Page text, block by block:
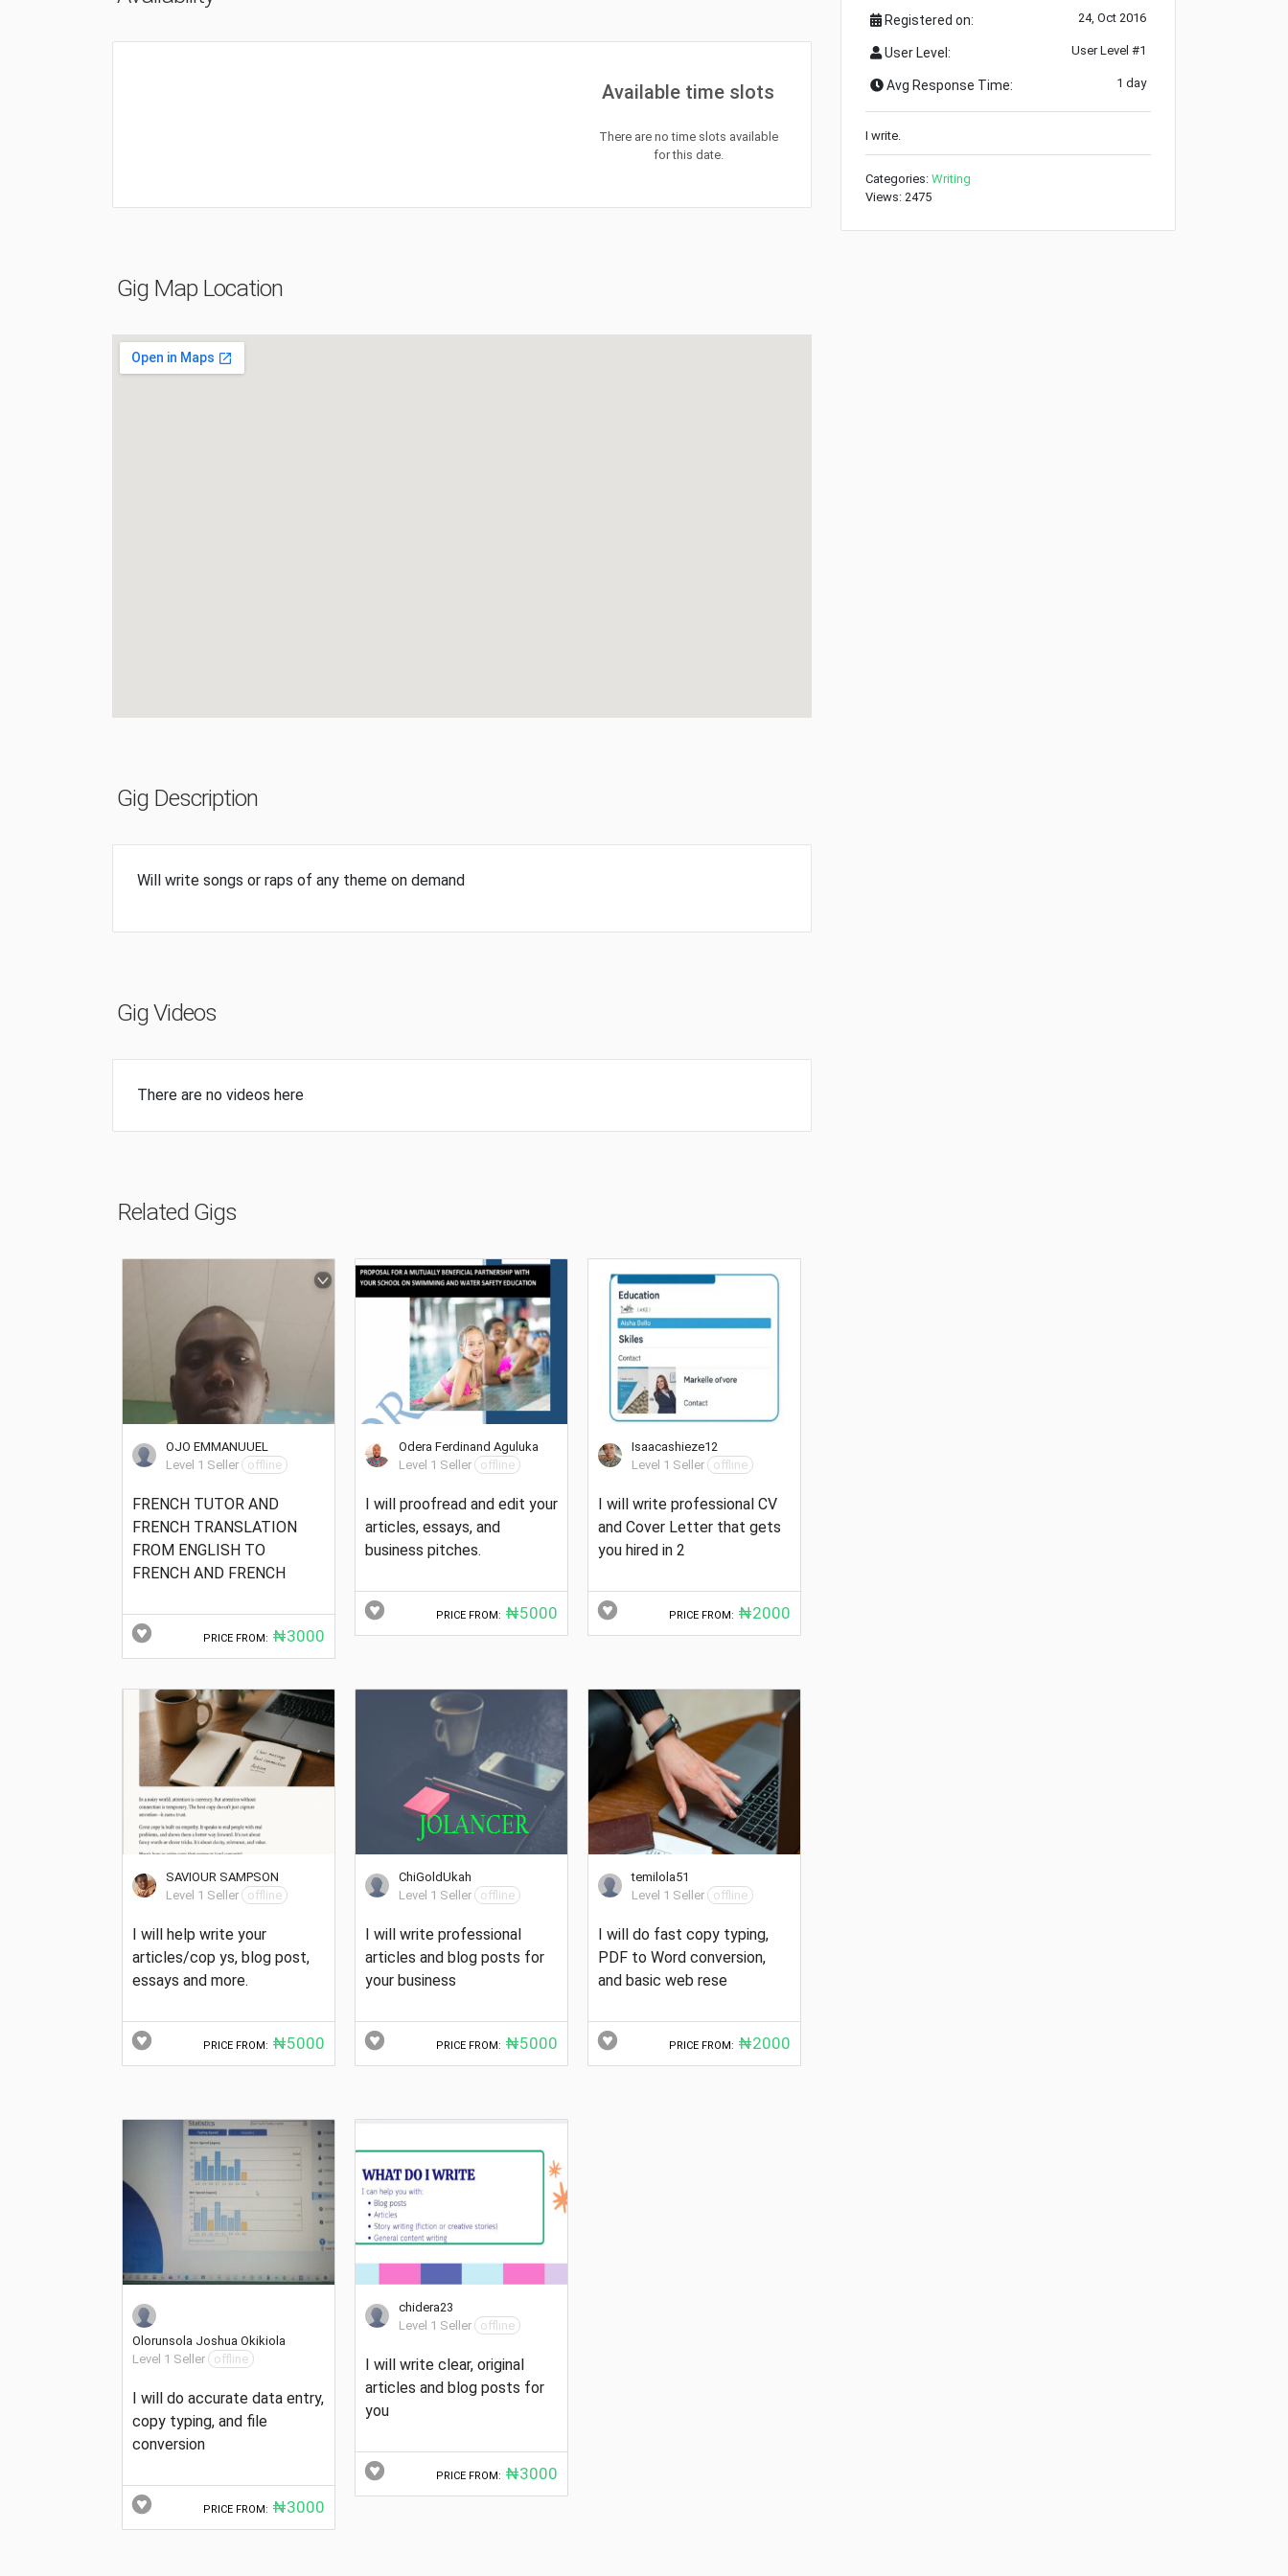
Available time slots
There are no time slots available
for this date.
Gig Map Location
Gig Description
Will write songs or raps of any theme on demand
Gig Videos
There are no videos here
Related Gigs
OJO EMMANUUEL
Level 1 Seller
offline
FRENCH TUTOR AND
FRENCH TRANSLATION
FROM ENGLISH TO
FRENCH AND FRENCH
PRICE FROM: ₦3000
Odera Ferdinand Aguluka
Level 1 Seller
offline
I will proofread and edit your
articles, essays, and
business pitches.
PRICE FROM: ₦5000
Isaacashieze12
Level 1 Seller
offline
I will write professional CV
and Cover Letter that gets
you hired in 2
PRICE FROM: ₦2000
SAVIOUR SAMPSON
Level 1 Seller
offline
I will help write your
articles/cop ys, blog post,
essays and more.
PRICE FROM: ₦5000
ChiGoldUkah
Level 1 Seller
offline
I will write professional
articles and blog posts for
your business
PRICE FROM: ₦5000
temilola51
Level 1 Seller
offline
I will do fast copy typing,
PDF to Word conversion,
and basic web rese
PRICE FROM: ₦2000
Olorunsola Joshua Okikiola
Level 1 Seller
offline
I will do accurate data entry,
copy typing, and file
conversion
PRICE FROM: ₦3000
chidera23
Level 1 Seller
offline
I will write clear, original
articles and blog posts for
you
PRICE FROM: ₦3000
Registered on: 24, Oct 2016
User Level: User Level #1
Avg Response Time: 1 day
I write.
Categories: Writing
Views: 2475